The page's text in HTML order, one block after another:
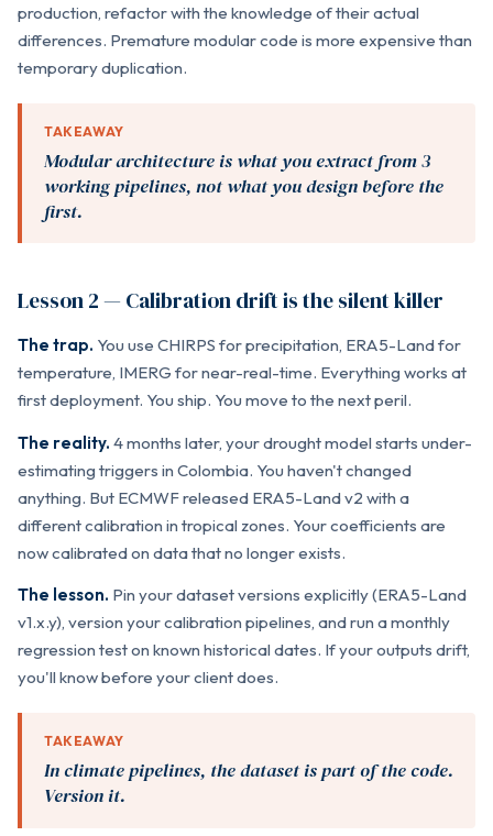
production, refactor with the knowledge of their actual
differences. Premature modular code is more expensive than
temporary duplication.
TAKEAWAY
Modular architecture is what you extract from 3
working pipelines, not what you design before the
first.
Lesson 2 — Calibration drift is the silent killer
The trap. You use CHIRPS for precipitation, ERA5-Land for
temperature, IMERG for near-real-time. Everything works at
first deployment. You ship. You move to the next peril.
The reality. 4 months later, your drought model starts under-
estimating triggers in Colombia. You haven't changed
anything. But ECMWF released ERA5-Land v2 with a
different calibration in tropical zones. Your coefficients are
now calibrated on data that no longer exists.
The lesson. Pin your dataset versions explicitly (ERA5-Land
v1.x.y), version your calibration pipelines, and run a monthly
regression test on known historical dates. If your outputs drift,
you'll know before your client does.
TAKEAWAY
In climate pipelines, the dataset is part of the code.
Version it.